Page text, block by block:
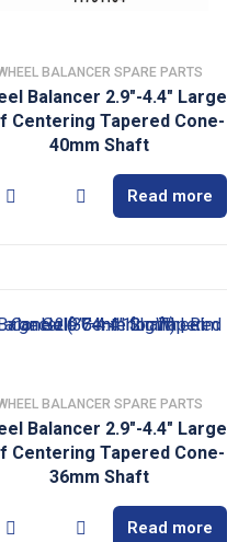
BALANCER SPARE PARTS
Balancer 2.9″-4.4″ Large
Centering Tapered Cone-
40mm Shaft
Read more
BALANCER SPARE PARTS
Balancer 2.9″-4.4″ Large
Centering Tapered Cone-
36mm Shaft
Read more